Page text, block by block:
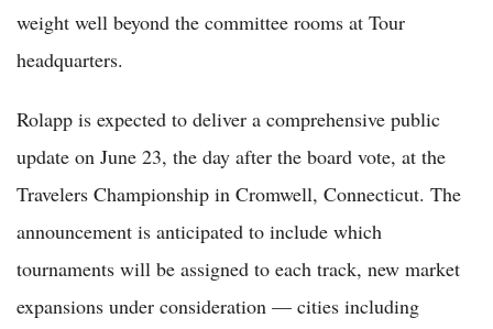
weight well beyond the committee rooms at Tour
headquarters.
Rolapp is expected to deliver a comprehensive public
update on June 23, the day after the board vote, at the
Travelers Championship in Cromwell, Connecticut. The
announcement is anticipated to include which
tournaments will be assigned to each track, new market
expansions under consideration — cities including